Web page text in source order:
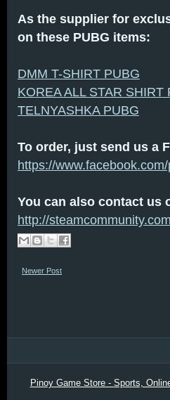
As the supplier for
on these PUBG items:
DMM T-SHIRT PUBG
KOREA ALL STAR SHIRT
TELNYASHKA PUBG
To order, just send us a
https://
You can also contact us
http://
Newer Post
Pinoy Game Store - Sports,